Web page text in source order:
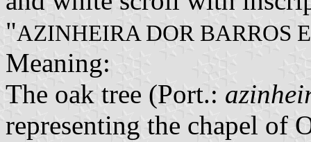
"AZINHEIRA DOR BARROS
Meaning:
The oak tree (Port.:
representing the chapel of